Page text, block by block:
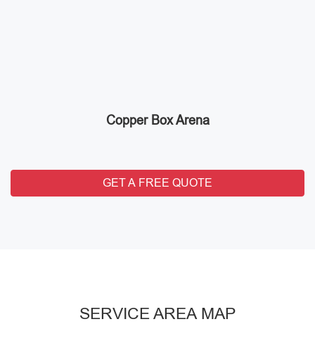
Copper Box Arena
GET A FREE QUOTE
SERVICE AREA MAP